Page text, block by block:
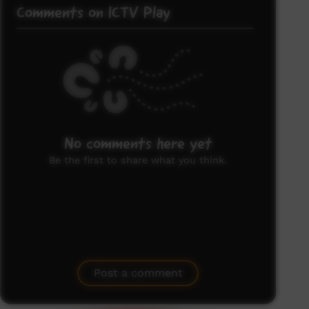
Comments on ICTV Play
No comments here yet
Be the first to share what you think.
Post a comment